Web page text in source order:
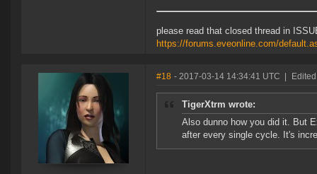
please read that closed thread in
https://forums.eveonline.com/
#18 - 2017-03-14 14:34:41 UTC
TigerXtrm wrote:
Also dunno how you did it. But
after every single cycle. It's